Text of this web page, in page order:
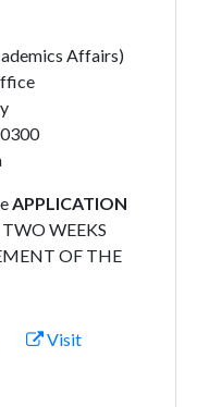
Affairs)
APPLICATION
WEEKS
OF THE
Visit